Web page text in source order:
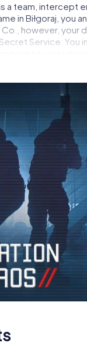
a team, intercept
in Biłgoraj, you
Co., however,
Service: You
access to your very